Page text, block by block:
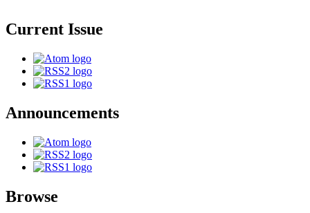
Current Issue
Announcements
Browse